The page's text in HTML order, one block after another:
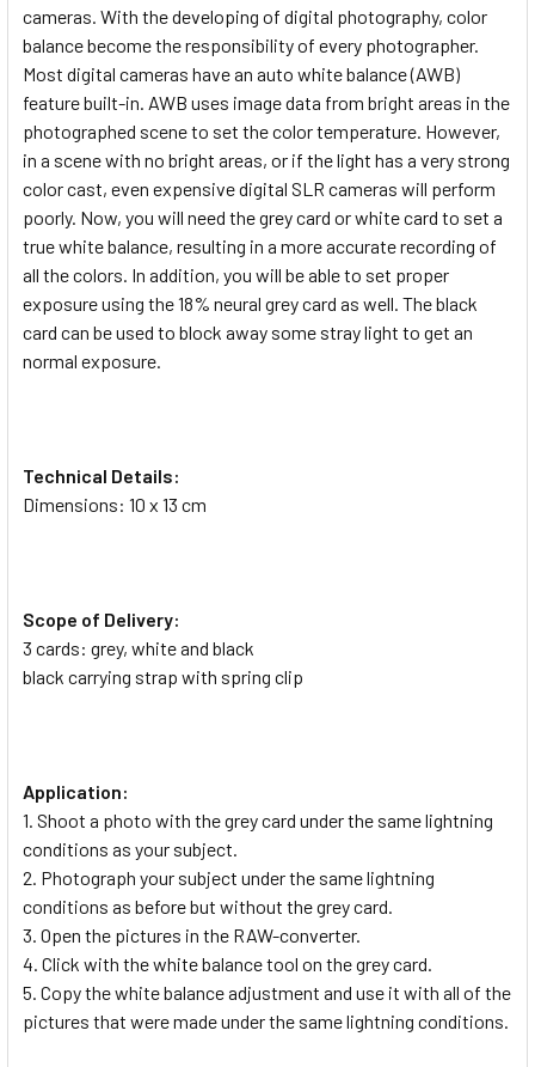
cameras. With the developing of digital photography, color
balance become the responsibility of every photographer.
Most digital cameras have an auto white balance (AWB)
feature built-in. AWB uses image data from bright areas in the
photographed scene to set the color temperature. However,
in a scene with no bright areas, or if the light has a very strong
color cast, even expensive digital SLR cameras will perform
poorly. Now, you will need the grey card or white card to set a
true white balance, resulting in a more accurate recording of
all the colors. In addition, you will be able to set proper
exposure using the 18% neural grey card as well. The black
card can be used to block away some stray light to get an
normal exposure.
Technical Details:
Dimensions: 10 x 13 cm
Scope of Delivery:
3 cards: grey, white and black
black carrying strap with spring clip
Application:
1. Shoot a photo with the grey card under the same lightning
conditions as your subject.
2. Photograph your subject under the same lightning
conditions as before but without the grey card.
3. Open the pictures in the RAW-converter.
4. Click with the white balance tool on the grey card.
5. Copy the white balance adjustment and use it with all of the
pictures that were made under the same lightning conditions.